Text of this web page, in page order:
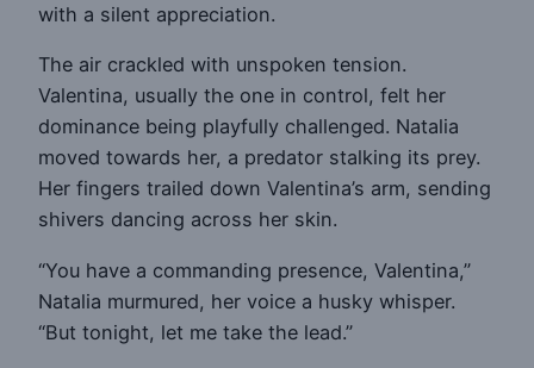
with a silent appreciation.
The air crackled with unspoken tension.
Valentina, usually the one in control, felt her
dominance being playfully challenged. Natalia
moved towards her, a predator stalking its prey.
Her fingers trailed down Valentina’s arm, sending
shivers dancing across her skin.
“You have a commanding presence, Valentina,”
Natalia murmured, her voice a husky whisper.
“But tonight, let me take the lead.”